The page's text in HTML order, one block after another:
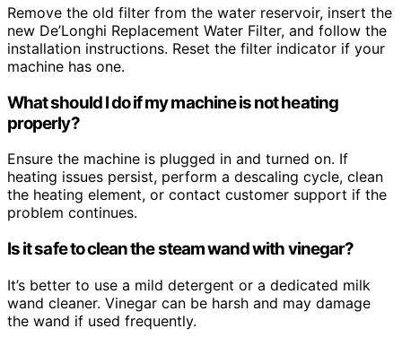
Remove the old filter from the water reservoir, insert the
new De’Longhi Replacement Water Filter, and follow the
installation instructions. Reset the filter indicator if your
machine has one.
What should I do if my machine is not heating
properly?
Ensure the machine is plugged in and turned on. If
heating issues persist, perform a descaling cycle, clean
the heating element, or contact customer support if the
problem continues.
Is it safe to clean the steam wand with vinegar?
It’s better to use a mild detergent or a dedicated milk
wand cleaner. Vinegar can be harsh and may damage
the wand if used frequently.